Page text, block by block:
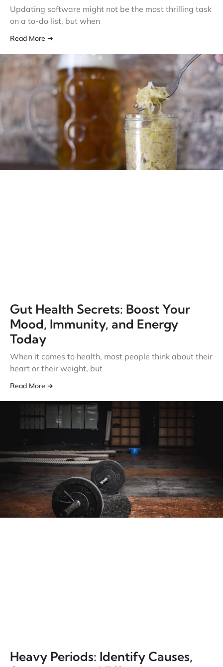
Updating software might not be the most thrilling task
on a to-do list, but when
Read More ➔
Gut Health Secrets: Boost Your
Mood, Immunity, and Energy
Today
When it comes to health, most people think about their
heart or their weight, but
Read More ➔
Heavy Periods: Identify Causes,